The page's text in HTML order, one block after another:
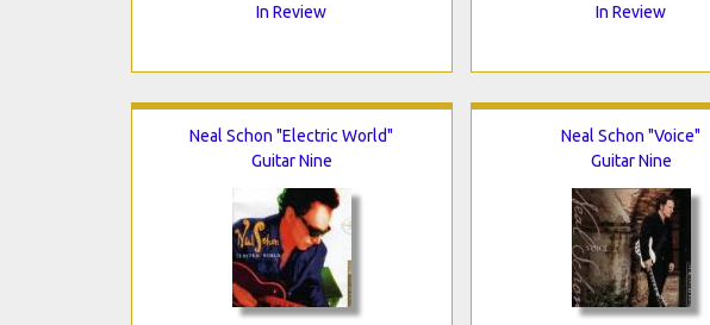
In Review
In Review
Neal Schon "Electric World"
Guitar Nine
Neal Schon "Voice"
Guitar Nine